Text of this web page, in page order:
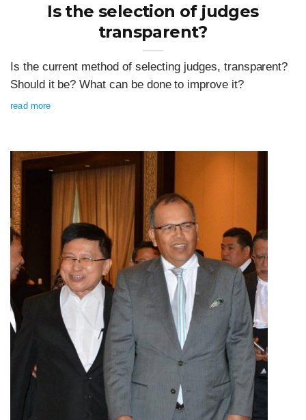
Is the selection of judges
transparent?
Is the current method of selecting judges, transparent?
Should it be? What can be done to improve it?
read more